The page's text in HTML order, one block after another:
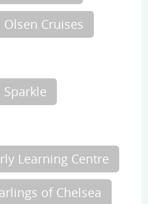
Olsen Cruises
Learning Centre
of Chelsea